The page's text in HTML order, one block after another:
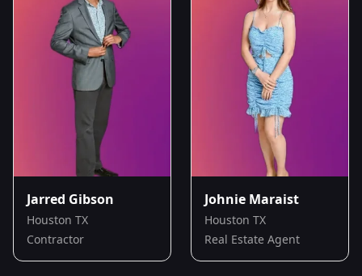
Jarred Gibson
Houston TX
Contractor
Johnie Maraist
Houston TX
Real Estate Agent